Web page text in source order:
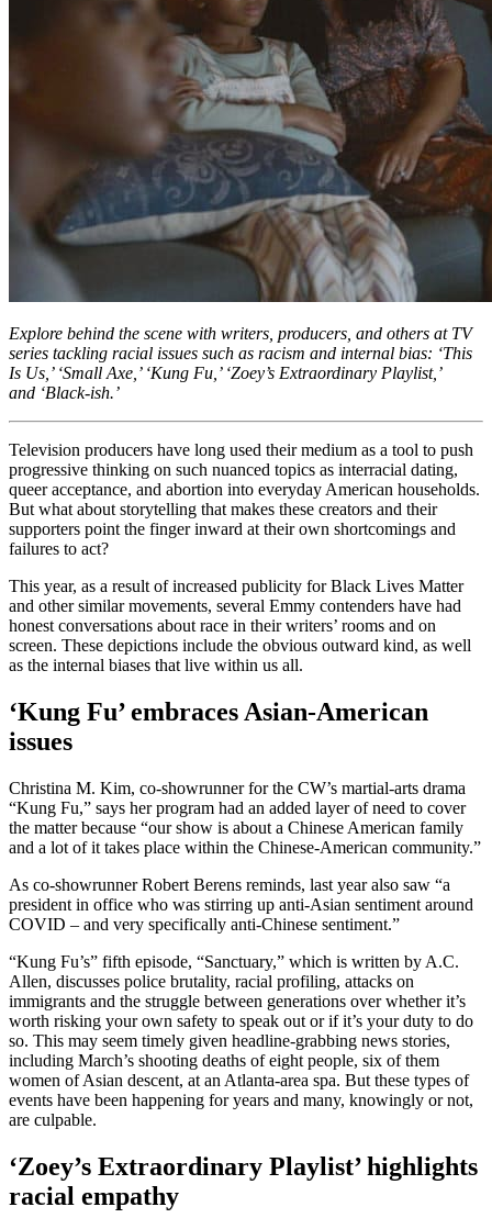
Explore behind the scene with writers, producers, and others at TV
series tackling racial issues such as racism and internal bias: ‘This
Is Us,’ ‘Small Axe,’ ‘Kung Fu,’ ‘Zoey’s Extraordinary Playlist,’
and ‘Black-ish.’
Television producers have long used their medium as a tool to push
progressive thinking on such nuanced topics as interracial dating,
queer acceptance, and abortion into everyday American households.
But what about storytelling that makes these creators and their
supporters point the finger inward at their own shortcomings and
failures to act?
This year, as a result of increased publicity for Black Lives Matter
and other similar movements, several Emmy contenders have had
honest conversations about race in their writers’ rooms and on
screen. These depictions include the obvious outward kind, as well
as the internal biases that live within us all.
‘Kung Fu’ embraces Asian-American
issues
Christina M. Kim, co-showrunner for the CW’s martial-arts drama
“Kung Fu,” says her program had an added layer of need to cover
the matter because “our show is about a Chinese American family
and a lot of it takes place within the Chinese-American community.”
As co-showrunner Robert Berens reminds, last year also saw “a
president in office who was stirring up anti-Asian sentiment around
COVID – and very specifically anti-Chinese sentiment.”
“Kung Fu’s” fifth episode, “Sanctuary,” which is written by A.C.
Allen, discusses police brutality, racial profiling, attacks on
immigrants and the struggle between generations over whether it’s
worth risking your own safety to speak out or if it’s your duty to do
so. This may seem timely given headline-grabbing news stories,
including March’s shooting deaths of eight people, six of them
women of Asian descent, at an Atlanta-area spa. But these types of
events have been happening for years and many, knowingly or not,
are culpable.
‘Zoey’s Extraordinary Playlist’ highlights
racial empathy